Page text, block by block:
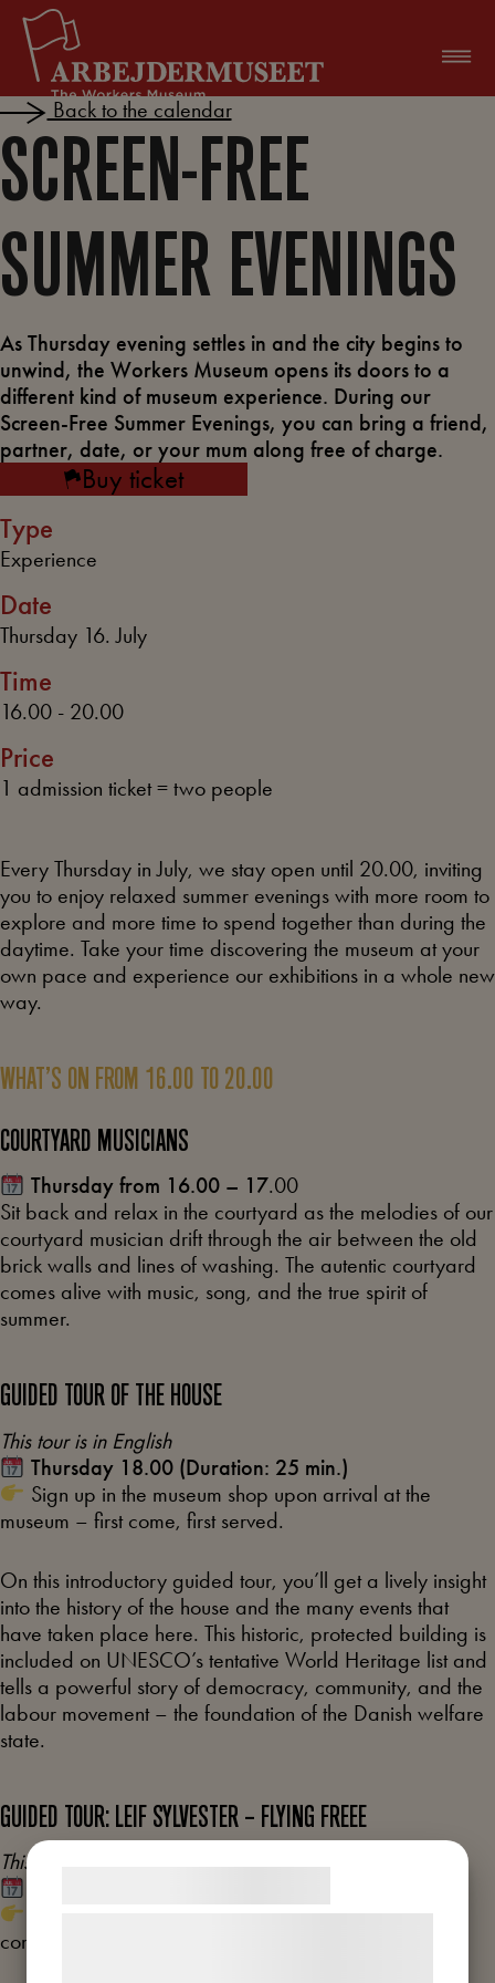
Skip
content
Back to the calendar
SCREEN-FREE
SUMMER EVENINGS
As Thursday evening settles in and the city begins to
unwind, the Workers Museum opens its doors to a
different kind of museum experience. During our
Screen-Free Summer Evenings, you can bring a friend,
partner, date, or your mum along free of charge.
Buy ticket
Type
Experience
Date
Thursday 16. July
Time
16.00 - 20.00
Price
1 admission ticket = two people
Every Thursday in July, we stay open until 20.00, inviting
you to enjoy relaxed summer evenings with more room to
explore and more time to spend together than during the
daytime. Take your time discovering the museum at your
own pace and experience our exhibitions in a whole new
way.
WHAT’S ON FROM 16.00 TO 20.00
COURTYARD MUSICIANS
Thursday from 16.00 – 17.00
Sit back and relax in the courtyard as the melodies of our
courtyard musician drift through the air between the old
brick walls and lines of washing. The autentic courtyard
comes alive with music, song, and the true spirit of
summer.
GUIDED TOUR OF THE HOUSE
This tour is in English
Thursday 18.00 (Duration: 25 min.)
Sign up in the museum shop upon arrival at the
museum – first come, first served.
On this introductory guided tour, you’ll get a lively insight
into the history of the house and the many events that
have taken place here. This historic, protected building is
included on UNESCO’s tentative World Heritage list and
tells a powerful story of democracy, community, and the
labour movement – the foundation of the Danish welfare
state.
GUIDED TOUR: LEIF SYLVESTER – FLYING FREEE
This tour is in Danish
Sign up at the museum shop when you arrive – first
come, first served.